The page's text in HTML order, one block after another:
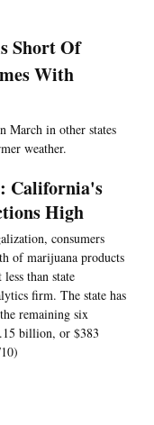
Short Of
With
March in other states
weather.
California's
High
consumers
of marijuana products
than state
firm. The state has
remaining six
billion, or $383